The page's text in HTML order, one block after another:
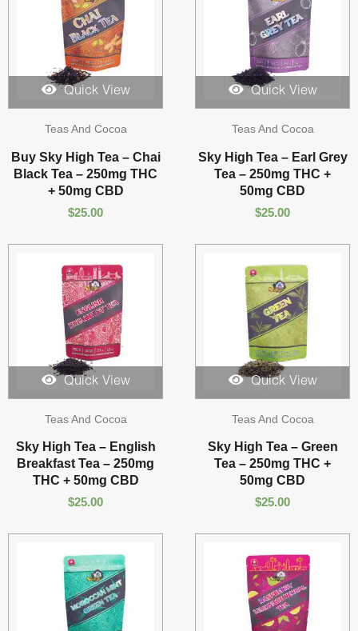
Quick View
Teas And Cocoa
Buy Sky High Tea – Chai
Black Tea – 250mg THC
+ 50mg CBD
$25.00
Quick View
Teas And Cocoa
Sky High Tea – Earl Grey
Tea – 250mg THC +
50mg CBD
$25.00
Quick View
Teas And Cocoa
Sky High Tea – English
Breakfast Tea – 250mg
THC + 50mg CBD
$25.00
Quick View
Teas And Cocoa
Sky High Tea – Green
Tea – 250mg THC +
50mg CBD
$25.00